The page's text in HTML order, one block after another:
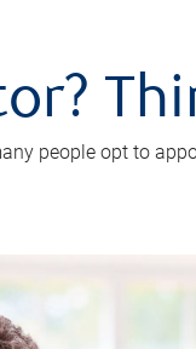
people opt to